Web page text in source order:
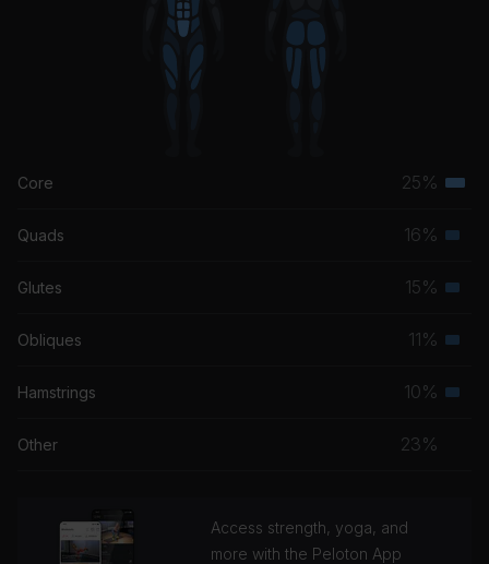
Core 25%
Quads 16%
Glutes 15%
Obliques 11%
Hamstrings 10%
Other 23%
Access strength, yoga, and
more with the Peloton App